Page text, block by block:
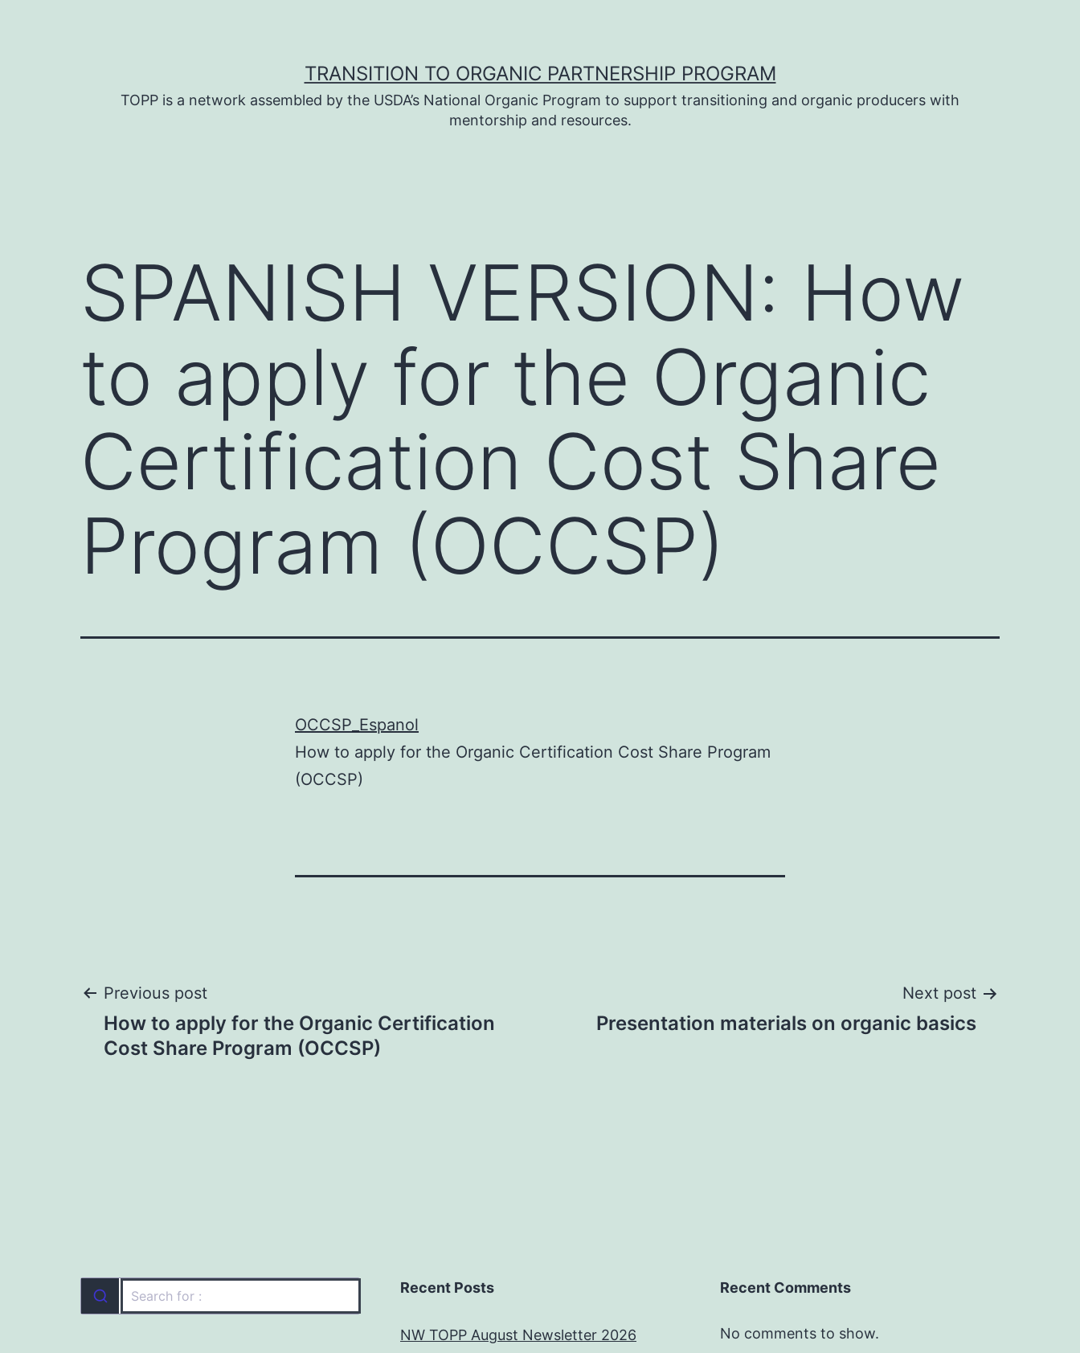
TRANSITION TO ORGANIC PARTNERSHIP PROGRAM
TOPP is a network assembled by the USDA’s National Organic Program to support transitioning and organic producers with
mentorship and resources.
SPANISH VERSION: How
to apply for the Organic
Certification Cost Share
Program (OCCSP)
OCCSP_Espanol
How to apply for the Organic Certification Cost Share Program
(OCCSP)
Post
navigation
Previous post
How to apply for the Organic Certification
Cost Share Program (OCCSP)
Next post
Presentation materials on organic basics
Recent Posts
NW TOPP August Newsletter 2026
Recent Comments
No comments to show.